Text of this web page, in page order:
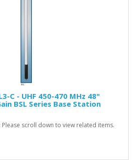
C - UHF 450-470 MHz 48"
BSL Series Base Station
scroll down to view related items.